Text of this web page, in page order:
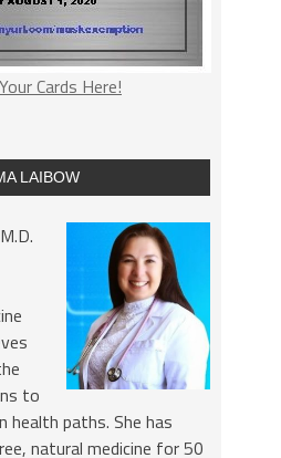
Cards Here!
LAIBOW
to
health paths. She has
natural medicine for 50